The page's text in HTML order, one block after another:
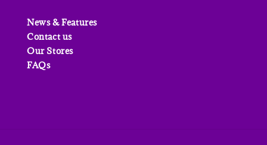
News & Features
Contact us
Our Stores
FAQs